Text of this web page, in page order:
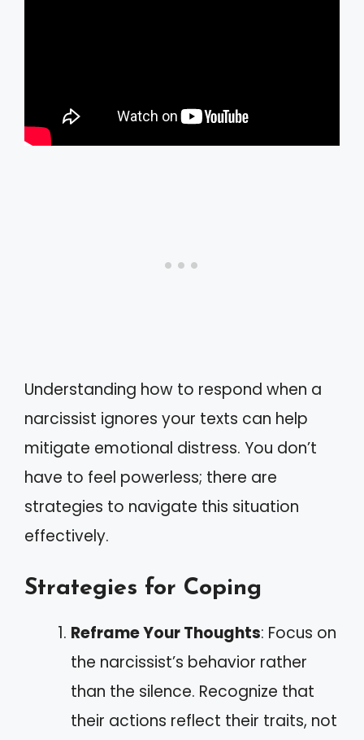
Understanding how to respond when a
narcissist ignores your texts can help
mitigate emotional distress. You don’t
have to feel powerless; there are
strategies to navigate this situation
effectively.
Strategies for Coping
Reframe Your Thoughts: Focus on
the narcissist’s behavior rather
than the silence. Recognize that
their actions reflect their traits, not